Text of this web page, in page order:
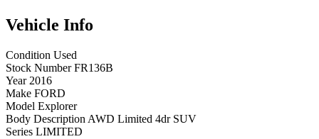
Vehicle Info
Condition Used
Stock Number FR136B
Year 2016
Make FORD
Model Explorer
Body Description AWD Limited 4dr SUV
Series LIMITED